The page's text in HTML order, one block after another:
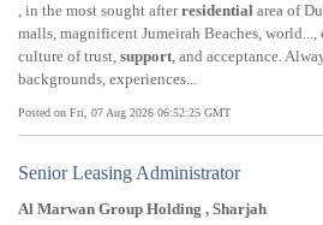
, in the most sought afterresidential area of
malls, magnificent Jumeirah Beaches,
culture of trust, support, and acceptance.
backgrounds, experiences...
Posted on Fri, 07 Aug 2026 06:52:25 GMT
Senior Leasing Administrator
Al Marwan Group Holding , Sharjah